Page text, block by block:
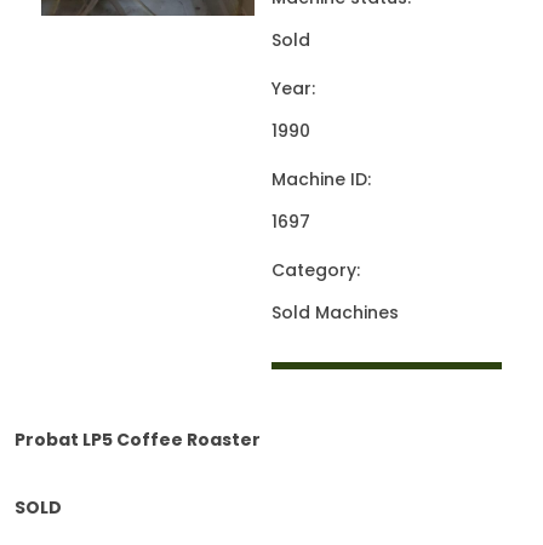
Sold
Year:
1990
Machine ID:
1697
Category:
Sold Machines
Probat LP5 Coffee Roaster
SOLD